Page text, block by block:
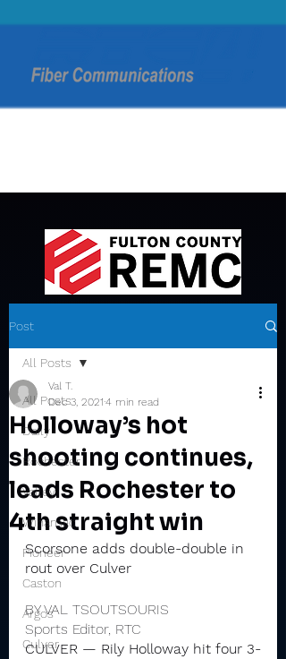
Post
All Posts
Daily
Rochester
Valley
Winamac
Pioneer
Caston
Argos
Culver
All Posts
Holloway’s hot
shooting continues,
leads Rochester to
4th straight win
Val T.
Dec 3, 2021 4 min read
Scorsone adds double-double in
rout over Culver
BY VAL TSOUTSOURIS
Sports Editor, RTC
CULVER — Rily Holloway hit four 3-